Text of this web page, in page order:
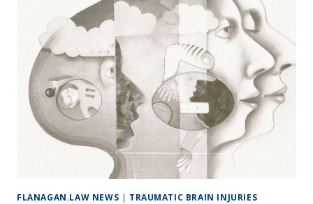
LIFE
CARE
PLANNERS
IN
CASES
FLANAGAN.LAW NEWS | TRAUMATIC BRAIN INJURIES